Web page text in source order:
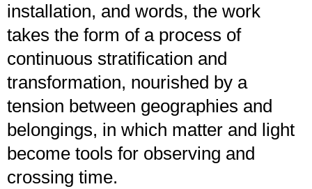
installation, and words, the work
takes the form of a process of
continuous stratification and
transformation, nourished by a
tension between geographies and
belongings, in which matter and light
become tools for observing and
crossing time.